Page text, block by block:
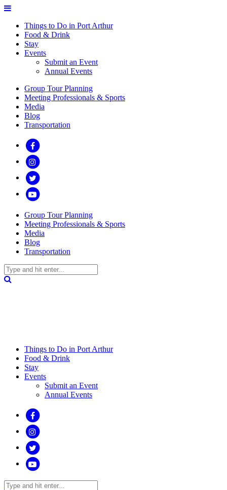
Things to Do in Port Arthur
Food & Drink
Stay
Events
Submit an Event
Annual Events
Group Tour Planning
Meeting Professionals & Sports
Media
Blog
Transportation
Group Tour Planning
Meeting Professionals & Sports
Media
Blog
Transportation
Things to Do in Port Arthur
Food & Drink
Stay
Events
Submit an Event
Annual Events